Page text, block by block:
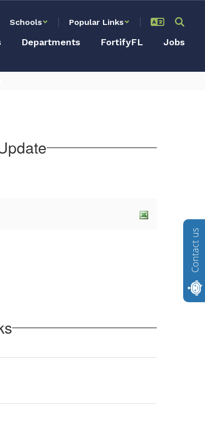
Schools Popular Links
Departments FortifyFL Jobs
Contact us